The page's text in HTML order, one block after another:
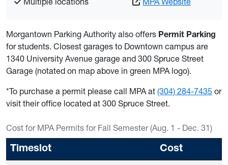
Morgantown Parking Authority also offers Permit Parking
for students. Closest garages to Downtown campus are
1340 University Avenue garage and 300 Spruce Street
Garage (notated on map above in green MPA logo).
*To purchase a permit please call MPA at (304) 284-7435 or
visit their office located at 300 Spruce Street.
Cost for MPA Permits for Fall Semester (Aug. 1 - Dec. 31)
Timeslot Cost